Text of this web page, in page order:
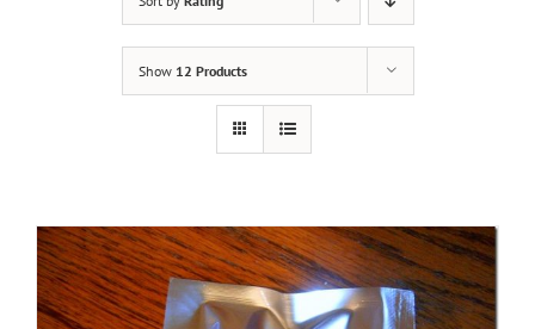
Show 12 Products